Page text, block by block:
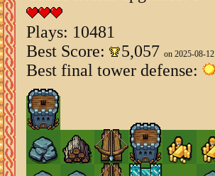
Plays: 10481
Best Score:
5,057 on 2025-08-12
Best final tower defense: